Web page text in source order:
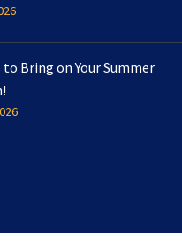
to Bring on Your Summer